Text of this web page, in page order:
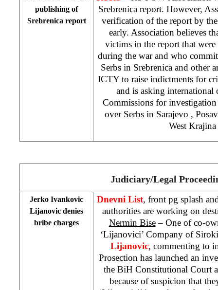
publishing of
Srebrenica report
Srebrenica report. However,
verification of the report by
early. Association believes
victims in the report that
during the war and who
Serbs in Srebrenica and other
ICTY to raise indictments for
and is asking
Commissions for
over Serbs in Sarajevo ,
West Krajina
Judiciary/Legal
Jerko Ivankovic
Lijanovic denies
bribe charges
Dnevni List, front pg splash
authorities are working on
Nermin Bise– One of co-
‘Lijanovici’ Company of
Lijanovic, commenting to
Prosection has launched an
the BiH Constitutional Court
because of suspicion that